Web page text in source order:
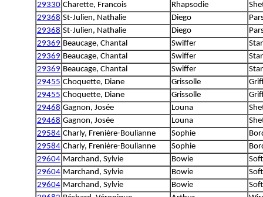
29330 Charette, Francois Rhapsodie
29368 St-Julien, Nathalie Diego
29368 St-Julien, Nathalie Diego
29369 Beaucage, Chantal Swiffer
29369 Beaucage, Chantal Swiffer
29369 Beaucage, Chantal Swiffer
29455 Choquette, Diane Grissolle
29455 Choquette, Diane Grissolle
29468 Gagnon, Josée Louna
29468 Gagnon, Josée Louna
29584 Charly, Frenière-Boulianne Sophie
29584 Charly, Frenière-Boulianne Sophie
29604 Marchand, Sylvie Bowie
29604 Marchand, Sylvie Bowie
29604 Marchand, Sylvie Bowie